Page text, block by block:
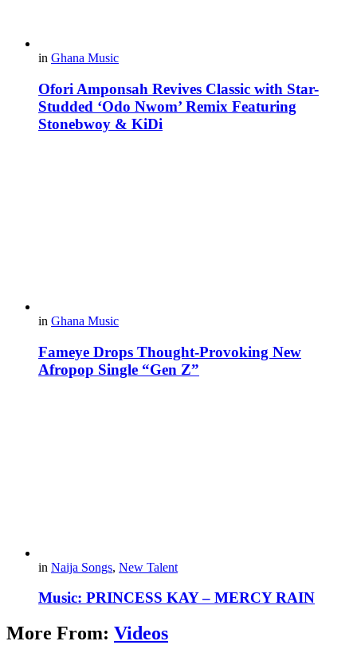
in Ghana Music
Ofori Amponsah Revives Classic with Star-
Studded ‘Odo Nwom’ Remix Featuring
Stonebwoy & KiDi
in Ghana Music
Fameye Drops Thought-Provoking New
Afropop Single “Gen Z”
in Naija Songs, New Talent
Music: PRINCESS KAY – MERCY RAIN
More From: Videos